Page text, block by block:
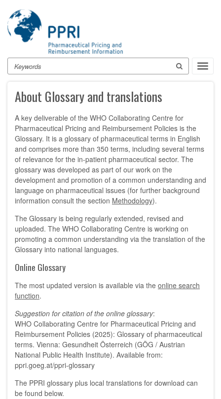
main
content
Search
About Glossary and translations
A key deliverable of the WHO Collaborating Centre for
Pharmaceutical Pricing and Reimbursement Policies is the
Glossary. It is a glossary of pharmaceutical terms in English
and comprises more than 350 terms, including several terms
of relevance for the in-patient pharmaceutical sector. The
glossary was developed as part of our work on the
development and promotion of a common understanding and
language on pharmaceutical issues (for further background
information consult the section Methodology).
The Glossary is being regularly extended, revised and
uploaded. The WHO Collaborating Centre is working on
promoting a common understanding via the translation of the
Glossary into national languages.
Online Glossary
The most updated version is available via the online search
function.
Suggestion for citation of the online glossary:
WHO Collaborating Centre for Pharmaceutical Pricing and
Reimbursement Policies (2025): Glossary of pharmaceutical
terms. Vienna: Gesundheit Österreich (GÖG / Austrian
National Public Health Institute). Available from:
ppri.goeg.at/ppri-glossary
The PPRI glossary plus local translations for download can
be found below.